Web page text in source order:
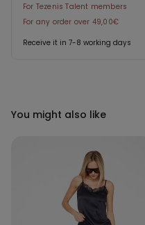
For Tezenis Talent members
For any order over 49,00€
Receive it in 7-8 working days
You might also like